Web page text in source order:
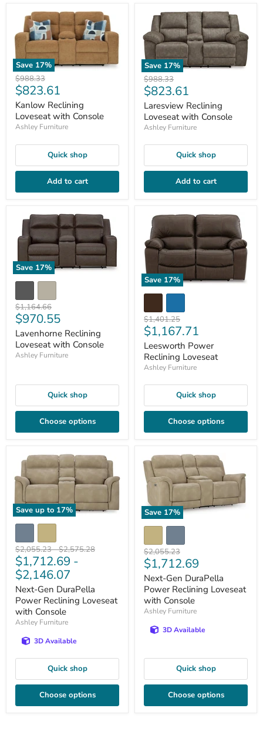
Save 17%
Original
price
$988.33
Current
price
$823.61
Kanlow Reclining
Loveseat with Console
Ashley Furniture
Quick shop
Add to cart
Save 17%
Original
price
$988.33
Current
price
$823.61
Laresview Reclining
Loveseat with Console
Ashley Furniture
Quick shop
Add to cart
Save 17%
Original
price
$1,164.66
Current
price
$970.55
Lavenhorne Reclining
Loveseat with Console
Ashley Furniture
Quick shop
Choose options
Save 17%
Original
price
$1,401.25
Current
price
$1,167.71
Leesworth Power
Reclining Loveseat
Ashley Furniture
Quick shop
Choose options
Save up to 17%
Original
price
$2,055.23-Original
price
$2,575.28
$1,712.69 -
$2,146.07
Next-Gen DuraPella
Power Reclining Loveseat
with Console
Ashley Furniture
3D Available
Quick shop
Choose options
Save 17%
Original
price
$2,055.23
Current
price
$1,712.69
Next-Gen DuraPella
Power Reclining Loveseat
with Console
Ashley Furniture
3D Available
Quick shop
Choose options